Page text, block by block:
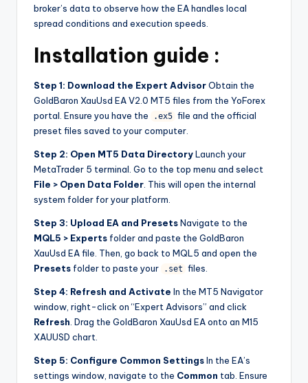
broker’s data to observe how the EA handles local
spread conditions and execution speeds.
Installation guide :
Step 1: Download the Expert AdvisorObtain the
GoldBaron XauUsd EA V2.0 MT5 files from the YoForex
portal. Ensure you have the
.ex5 file and the official
preset files saved to your computer.
Step 2: Open MT5 Data DirectoryLaunch your
MetaTrader 5 terminal. Go to the top menu and select
File > Open Data Folder. This will open the internal
system folder for your platform.
Step 3: Upload EA and PresetsNavigate to the
MQL5 > Experts folder and paste the GoldBaron
XauUsd EA file. Then, go back to MQL5 and open the
Presets folder to paste your .set files.
Step 4: Refresh and Activate In the MT5 Navigator
window, right-click on “Expert Advisors” and click
Refresh. Drag the GoldBaron XauUsd EA onto an M15
XAUUSD chart.
Step 5: Configure Common SettingsIn the EA’s
settings window, navigate to the Common tab. Ensure